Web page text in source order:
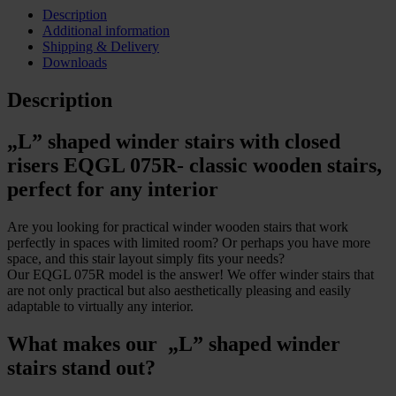
Description
Additional information
Shipping & Delivery
Downloads
Description
„L” shaped winder stairs with closed
risers EQGL 075R- classic wooden stairs,
perfect for any interior
Are you looking for practical winder wooden stairs that work
perfectly in spaces with limited room? Or perhaps you have more
space, and this stair layout simply fits your needs?
Our EQGL 075R model is the answer! We offer winder stairs that
are not only practical but also aesthetically pleasing and easily
adaptable to virtually any interior.
What makes our „L” shaped winder
stairs stand out?